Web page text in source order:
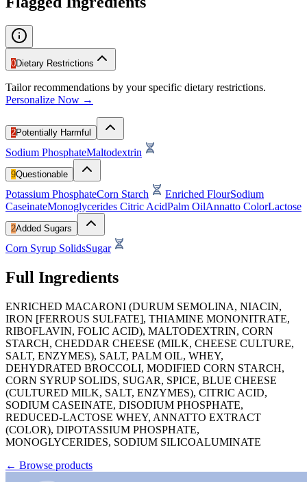
0Dietary Restrictions
Tailor recommendations by your specific dietary restrictions.
Personalize Now →
2Potentially Harmful
Sodium PhosphateMaltodextrin
9Questionable
Potassium PhosphateCorn Starch Enriched FlourSodium
CaseinateMonoglycerides Citric AcidPalm OilAnnatto ColorLactose
2Added Sugars
Corn Syrup SolidsSugar
Full Ingredients
ENRICHED MACARONI (DURUM SEMOLINA, NIACIN,
IRON [FERROUS SULFATE], THIAMINE MONONITRATE,
RIBOFLAVIN, FOLIC ACID), MALTODEXTRIN, CORN
STARCH, CHEDDAR CHEESE (MILK, CHEESE CULTURE,
SALT, ENZYMES), SALT, PALM OIL, WHEY,
DEHYDRATED BROCCOLI, MODIFIED CORN STARCH,
CORN SYRUP SOLIDS, SUGAR, SPICE, BLUE CHEESE
(CULTURED MILK, SALT, ENZYMES), CITRIC ACID,
SODIUM CASEINATE, DISODIUM PHOSPHATE,
REDUCED-LACTOSE WHEY, ANNATTO EXTRACT
(COLOR), DIPOTASSIUM PHOSPHATE,
MONOGLYCERIDES, SODIUM SILICOALUMINATE
← Browse products